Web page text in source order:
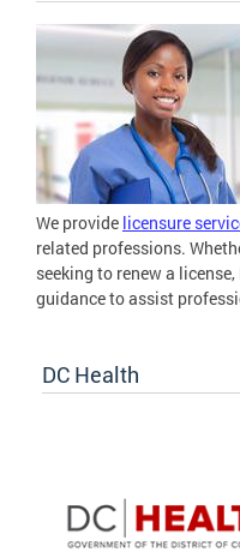
We provide licensure
related professions.
seeking to renew a
guidance to assist
DC Health